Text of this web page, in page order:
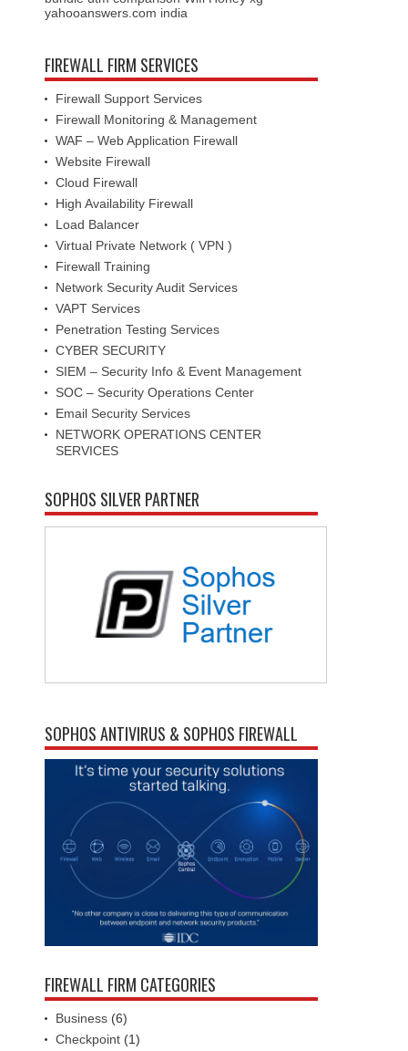
yahooanswers.com india
FIREWALL FIRM SERVICES
Firewall Support Services
Firewall Monitoring & Management
WAF – Web Application Firewall
Website Firewall
Cloud Firewall
High Availability Firewall
Load Balancer
Virtual Private Network ( VPN )
Firewall Training
Network Security Audit Services
VAPT Services
Penetration Testing Services
CYBER SECURITY
SIEM – Security Info & Event Management
SOC – Security Operations Center
Email Security Services
NETWORK OPERATIONS CENTER
SERVICES
SOPHOS SILVER PARTNER
SOPHOS ANTIVIRUS & SOPHOS FIREWALL
FIREWALL FIRM CATEGORIES
Business (6)
Checkpoint (1)